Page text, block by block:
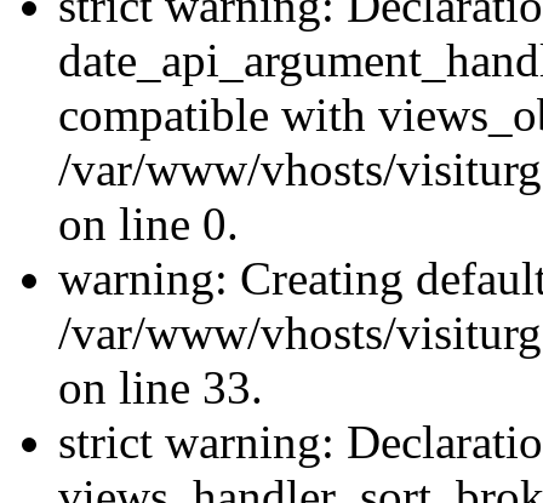
compatible with
/var/www/vhosts/
on line 0.
warning: Creating
/var/www/vhosts/
on line 33.
strict warning: